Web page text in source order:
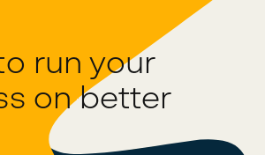
run your
on better